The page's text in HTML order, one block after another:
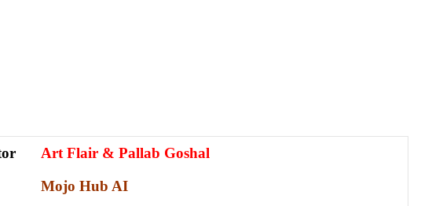
Art Flair & Pallab Goshal
Mojo Hub AI